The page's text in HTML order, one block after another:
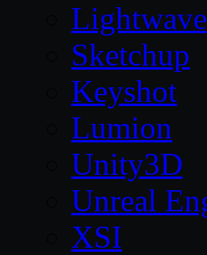
Lightwave
Sketchup
Keyshot
Lumion
Unity3D
Unreal
XSI